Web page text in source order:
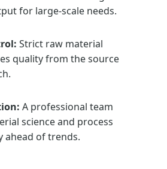
for large-scale needs.
Strict raw material
quality from the source
A professional team
science and process
ahead of trends.